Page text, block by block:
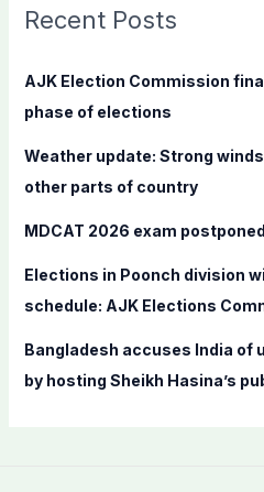
c
f
Recent Posts
AJK Election Commission
phase of elections
Weather update: Strong
other parts of country
MDCAT 2026 exam
Elections in Poonch division
schedule: AJK Elections
Bangladesh accuses India of
by hosting Sheikh Hasina’s